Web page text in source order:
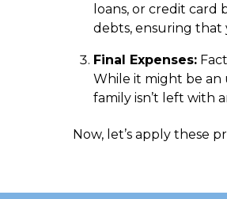
loans, or credit card
debts, ensuring that
Final Expenses:
While it might be an
family isn’t left with
Now, let’s apply these